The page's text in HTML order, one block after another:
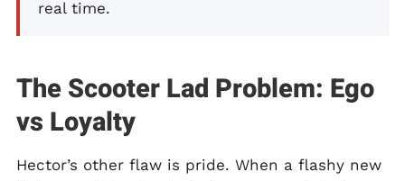
real time.
The Scooter Lad Problem: Ego
vs Loyalty
Hector’s other flaw is pride. When a flashy new